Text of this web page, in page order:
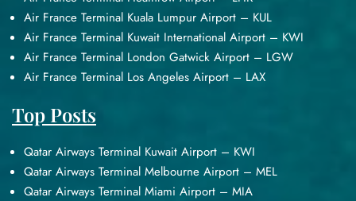
Air France Terminal Kuala Lumpur Airport – KUL
Air France Terminal Kuwait International Airport – KWI
Air France Terminal London Gatwick Airport – LGW
Air France Terminal Los Angeles Airport – LAX
Top Posts
Qatar Airways Terminal Kuwait Airport – KWI
Qatar Airways Terminal Melbourne Airport – MEL
Qatar Airways Terminal Miami Airport – MIA